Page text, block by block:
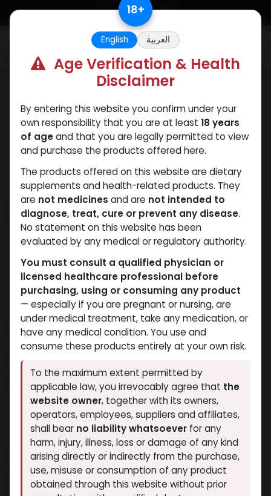
Skip to Content
Terms and Conditions
Welcome to Muscle Care Egypt – your trusted
wholesaler for fitness and bodybuilding products in
https://www.egymusclecare.com/, you accept to
adhere to these Terms and Conditions as well as
other any other local laws. Before utilizing our site or
making an order, please read them thoroughly.
Copyright and trademark laws protect all the
content such as text, graphics as well as media.
1. Use License
Muscle Care Egypt allows visitors to download or
view one copy of the website materials for personal
and temporary use only. This permission is limited
and does not transfer ownership.
Under this license, you may not:
Copy, modify, or republish materials.
18+
English العربية
Age Verification & Health
Disclaimer
By entering this website you confirm under your
own responsibility that you are at least 18 years
of ageand that you are legally permitted to view
and purchase the products offered here.
The products offered on this website are dietary
supplements and health-related products. They
are not medicines and are not intended to
diagnose, treat, cure or prevent any disease.
No statement on this website has been
evaluated by any medical or regulatory authority.
You must consult a qualified physician or
licensed healthcare professional before
purchasing, using or consuming any product
— especially if you are pregnant or nursing, are
under medical treatment, take any medication, or
have any medical condition. You use and
consume these products entirely at your own risk.
To the maximum extent permitted by
applicable law, you irrevocably agree that the
website owner, together with its owners,
operators, employees, suppliers and affiliates,
shall bear no liability whatsoever for any
harm, injury, illness, loss or damage of any kind
arising directly or indirectly from the purchase,
use, misuse or consumption of any product
obtained through this website without prior